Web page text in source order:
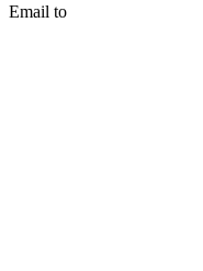
Email to